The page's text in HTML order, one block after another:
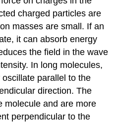
charged particles are
masses are small. If an
it can absorb energy
the field in the wave
In long molecules,
parallel to the
direction. The
molecule and are more
perpendicular to the